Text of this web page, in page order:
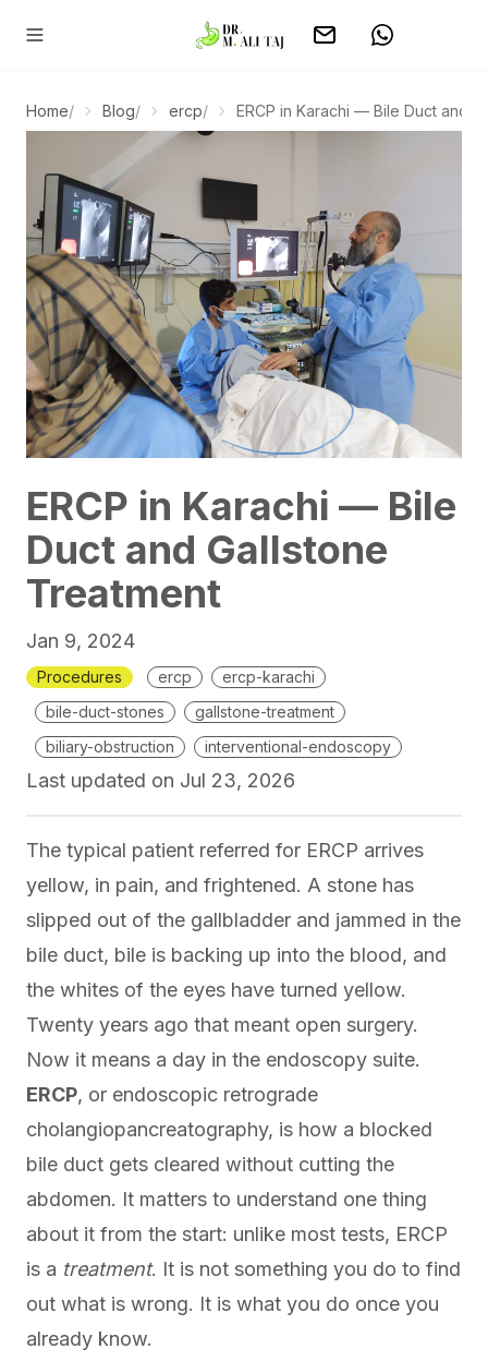
Home/ Blog/ ercp/ ERCP in Karachi — Bile Duct and
ERCP in Karachi — Bile
Duct and Gallstone
Treatment
Jan 9, 2024
Procedures ercp
ercp-karachi
bile-duct-stones
gallstone-treatment
biliary-obstruction
interventional-endoscopy
Last updated on Jul 23, 2026
The typical patient referred for ERCP arrives
yellow, in pain, and frightened. A stone has
slipped out of the gallbladder and jammed in the
bile duct, bile is backing up into the blood, and
the whites of the eyes have turned yellow.
Twenty years ago that meant open surgery.
Now it means a day in the endoscopy suite.
ERCP, or endoscopic retrograde
cholangiopancreatography, is how a blocked
bile duct gets cleared without cutting the
abdomen. It matters to understand one thing
about it from the start: unlike most tests, ERCP
is a treatment. It is not something you do to find
out what is wrong. It is what you do once you
already know.